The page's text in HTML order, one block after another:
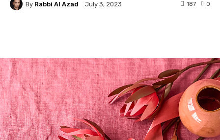
By Rabbi Al Azad July 3, 2023 0
187